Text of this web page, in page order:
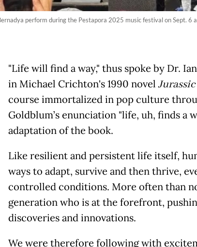
perform during the Pestapora 2025 music festival on Sept.
"Life will find a way," thus spoke by Dr.
in Michael Crichton's 1990 novel
course immortalized in pop culture
Goldblum’s enunciation "life, uh, finds a
adaptation of the book.
Like resilient and persistent life itself,
ways to adapt, survive and then thrive,
controlled conditions. More often than
generation who is at the forefront,
discoveries and innovations.
We were therefore following with